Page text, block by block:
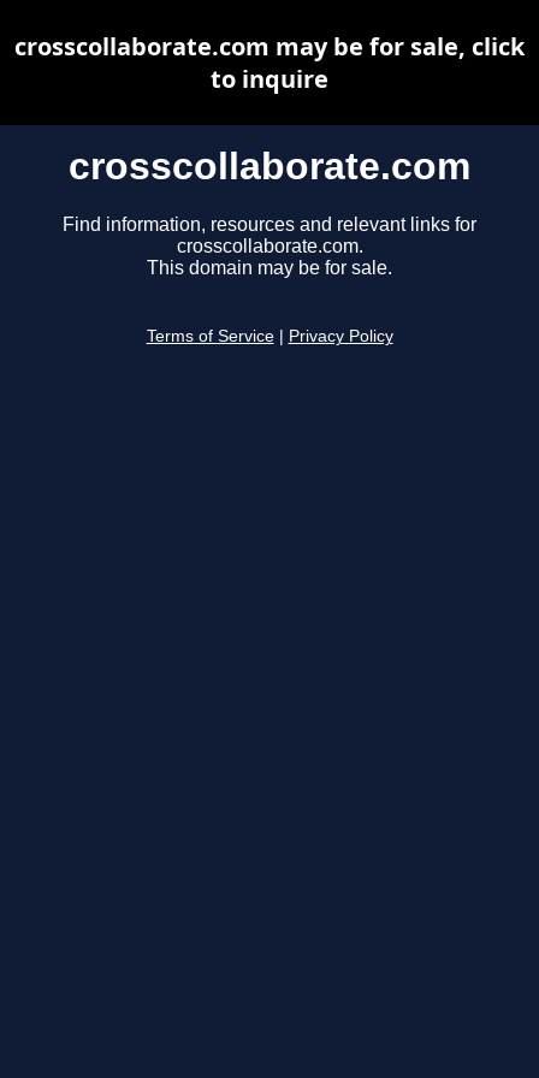
crosscollaborate.com
Find information, resources and relevant links for
crosscollaborate.com.
This domain may be for sale.
Terms of Service Privacy Policy
crosscollaborate.com may be for sale, click
to inquire